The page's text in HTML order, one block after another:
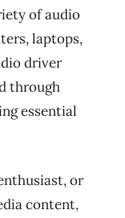
of audio
laptops,
driver
through
essential
or
content,